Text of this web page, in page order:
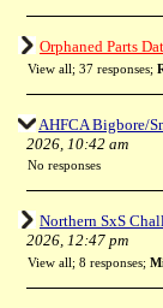
Orphaned Parts
View all; 37 responses;
AHFCA Bigbore/
2026, 10:42 am
No responses
Northern SxS
2026, 12:47 pm
View all; 8 responses;